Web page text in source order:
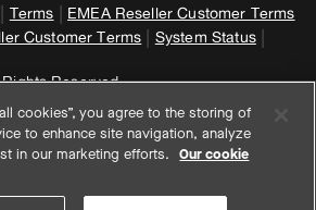
| Terms | EMEA Reseller Customer Terms
Customer Terms | System Status |
Reserved
cookies”, you agree to the storing of
to enhance site navigation, analyze
in our marketing efforts.
Our cookie